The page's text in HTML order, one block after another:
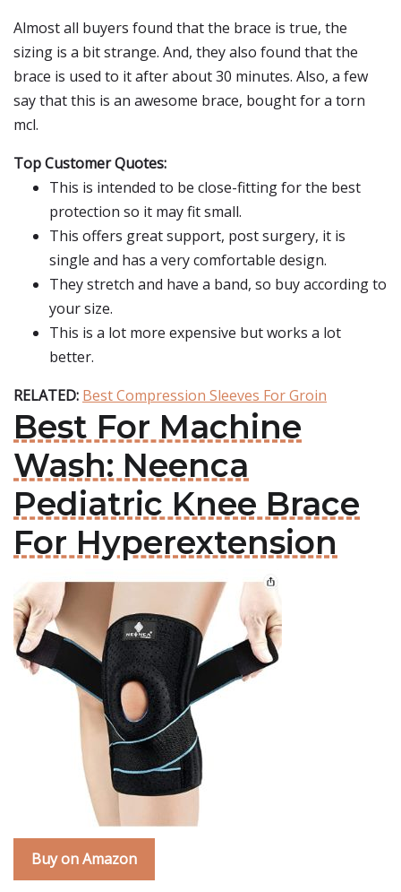
Almost all buyers found that the brace is true, the
sizing is a bit strange. And, they also found that the
brace is used to it after about 30 minutes. Also, a few
say that this is an awesome brace, bought for a torn
mcl.
Top Customer Quotes:
This is intended to be close-fitting for the best
protection so it may fit small.
This offers great support, post surgery, it is
single and has a very comfortable design.
They stretch and have a band, so buy according to
your size.
This is a lot more expensive but works a lot
better.
RELATED: Best Compression Sleeves For Groin
Best For Machine
Wash: Neenca
Pediatric Knee Brace
For Hyperextension
Buy on Amazon